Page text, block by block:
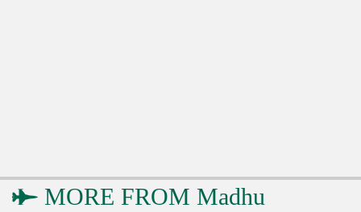
MORE FROM Madhu